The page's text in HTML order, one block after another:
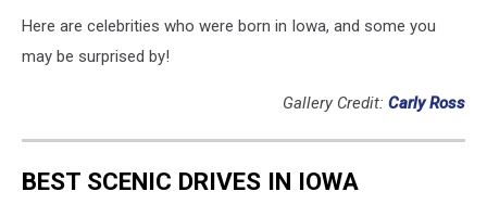
Here are celebrities who were born in Iowa, and some you
may be surprised by!
Gallery Credit: Carly Ross
BEST SCENIC DRIVES IN IOWA